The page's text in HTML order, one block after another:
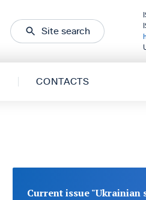
Site search
CONTACTS
Current issue "Ukrainian